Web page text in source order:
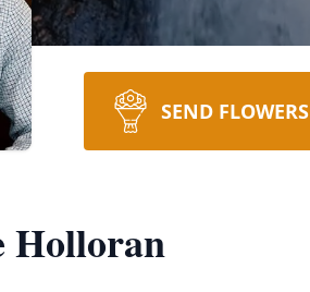
SEND FLOWERS
Holloran